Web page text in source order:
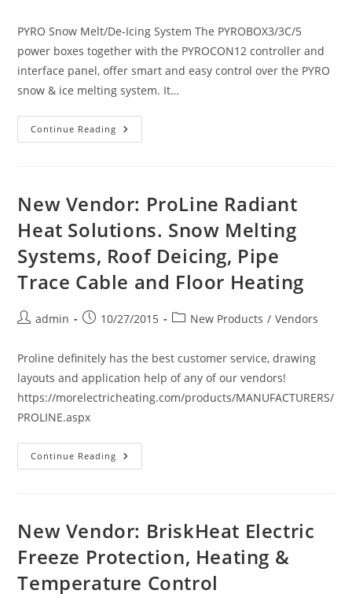
PYRO Snow Melt/De-Icing System The PYROBOX3/3C/5
power boxes together with the PYROCON12 controller and
interface panel, offer smart and easy control over the PYRO
snow & ice melting system. It…
Continue Reading New
Product:
Icing
And
Accessories.
Automatic
Control
Power
Distribution
De-
Icing
Melting.
New Vendor: ProLine Radiant
Heat Solutions. Snow Melting
Systems, Roof Deicing, Pipe
Trace Cable and Floor Heating
Postadmin
Post10/27/2015
PostNew Products / Vendors
Proline definitely has the best customer service, drawing
layouts and application help of any of our vendors!
https://morelectricheating.com/products/MANUFACTURERS/
PROLINE.aspx
Continue Reading New
Vendor:
Melting
Roof
Deicing,
Pipe
Trace
New Vendor: BriskHeat Electric
Freeze Protection, Heating &
Temperature Control